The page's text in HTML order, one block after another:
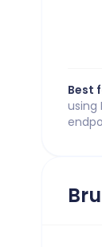
Best
using